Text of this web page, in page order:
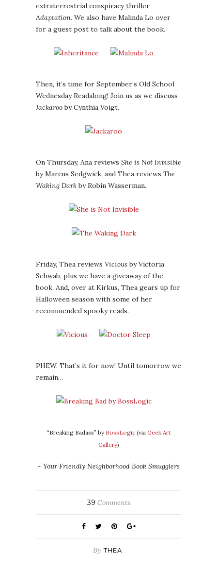
extraterrestrial conspiracy thriller
Adaptation. We also have Malinda Lo over
for a guest post to talk about the book.
Then, it’s time for September’s Old School
Wednesday Readalong! Join us as we discuss
Jackarooby Cynthia Voigt.
On Thursday, Ana reviews She is Not Invisible
by Marcus Sedgwick, and Thea reviews The
Waking Darkby Robin Wasserman.
Friday, Thea reviews Viciousby Victoria
Schwab, plus we have a giveaway of the
book. And, over at Kirkus, Thea gears up for
Halloween season with some of her
recommended spooky reads.
PHEW. That’s it for now! Until tomorrow we
remain…
“Breaking Badass” by BossLogic(via Geek Art
Gallery)
~ Your Friendly Neighborhood Book Smugglers
39 Comments
By THEA